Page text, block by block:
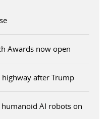
Awards now open
after Trump
humanoid AI robots on